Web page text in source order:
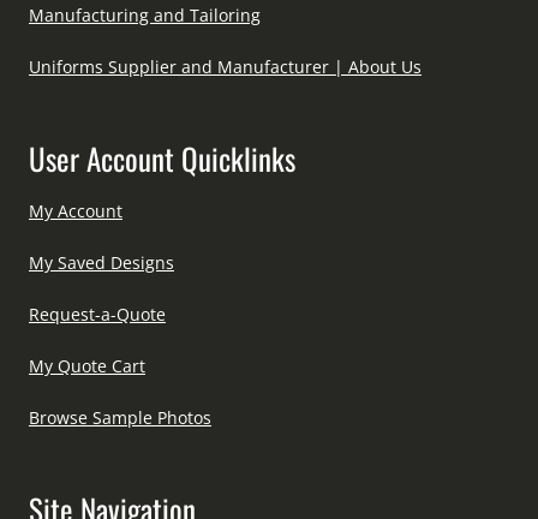
Manufacturing and Tailoring
Uniforms Supplier and Manufacturer | About Us
User Account Quicklinks
My Account
My Saved Designs
Request-a-Quote
My Quote Cart
Browse Sample Photos
Site Navigation